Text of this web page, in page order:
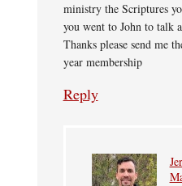
ministry the Scriptures
you went to John to talk
Thanks please send me
year membership
Reply